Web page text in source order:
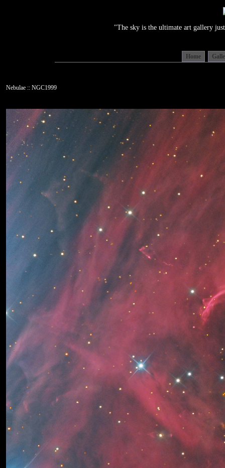
"The sky is the ultimate art gallery
Home
Nebulae :: NGC1999